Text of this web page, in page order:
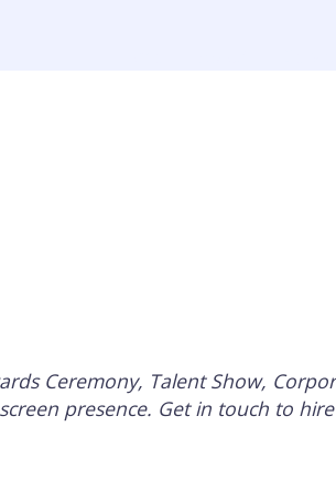
Ceremony, Talent Show,
presence. Get in touch to